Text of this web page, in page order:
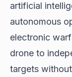
artificial
autonomous
electronic
drone to
targets